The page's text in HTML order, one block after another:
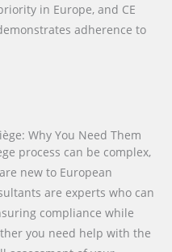
in Europe, and CE
adherence to
Why You Need Them
process can be complex,
new to European
are experts who can
compliance while
you need help with the